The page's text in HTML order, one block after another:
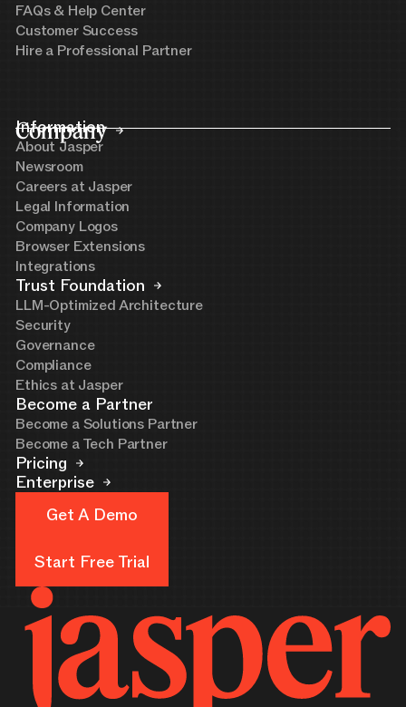
FAQs & Help Center
Customer Success
Hire a Professional Partner
Company
Information
About Jasper
Newsroom
Careers at Jasper
Legal Information
Company Logos
Browser Extensions
Integrations
Trust Foundation
LLM-Optimized Architecture
Security
Governance
Compliance
Ethics at Jasper
Become a Partner
Become a Solutions Partner
Become a Tech Partner
Pricing
Enterprise
Get A Demo
Start Free Trial